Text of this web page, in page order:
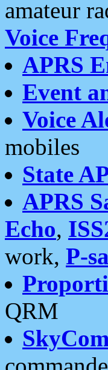
amateur
Voice
APRS
Event
Voice
mobiles
State
APRS
Echo,
work, P-
QRM